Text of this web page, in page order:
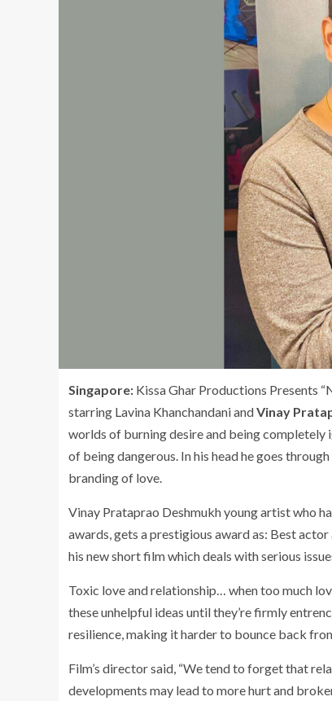
Singapore: Kissa Ghar Productions Presents
starring Lavina Khanchandani andVinay
worlds of burning desire and being
of being dangerous. In his head he goes
branding of love.
Vinay Prataprao Deshmukh young artist who
awards, gets a prestigious award as: Best
his new short film which deals with serious
Toxic love and relationship… when too much
these unhelpful ideas until they’re firmly
resilience, making it harder to bounce back
Film’s director said, “We tend to forget that
developments may lead to more hurt and